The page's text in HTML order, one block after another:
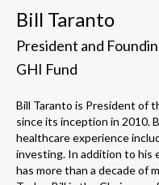
Bill Taranto
President and
GHI Fund
Bill Taranto is President of
since its inception in 2010.
healthcare experience
investing. In addition to his
has more than a decade of